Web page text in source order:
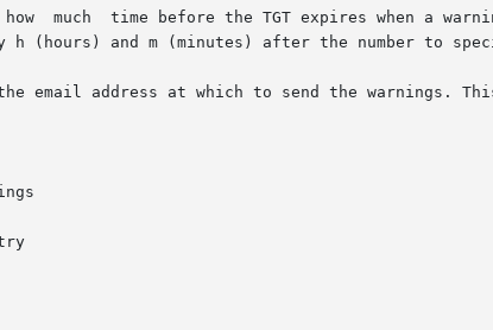
email address at which to send the warnings.